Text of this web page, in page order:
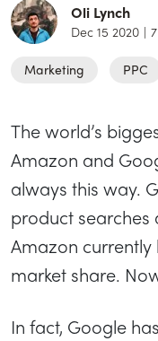
Oli Lynch
Dec 15 2020 | 7
Marketing PPC
The world’s
Amazon and
always this way.
product searches
Amazon currently
market share.
In fact, Google